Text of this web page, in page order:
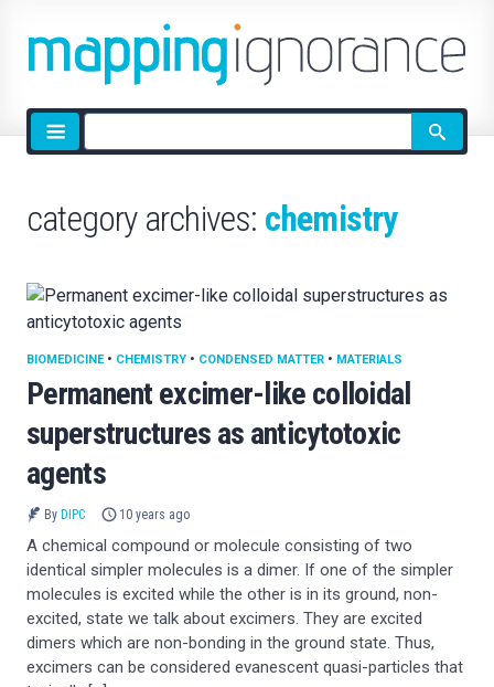
Site
search
category archives: chemistry
Permanent excimer-like colloidal
superstructures as anticytotoxic
agents
BIOMEDICINE• CHEMISTRY • CONDENSED MATTER • MATERIALS
By DIPC 10 years ago
A chemical compound or molecule consisting of two
identical simpler molecules is a dimer. If one of the simpler
molecules is excited while the other is in its ground, non-
excited, state we talk about excimers. They are excited
dimers which are non-bonding in the ground state. Thus,
excimers can be considered evanescent quasi-particles that